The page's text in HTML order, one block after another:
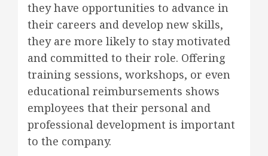
they have opportunities to advance in
their careers and develop new skills,
they are more likely to stay motivated
and committed to their role. Offering
training sessions, workshops, or even
educational reimbursements shows
employees that their personal and
professional development is important
to the company.